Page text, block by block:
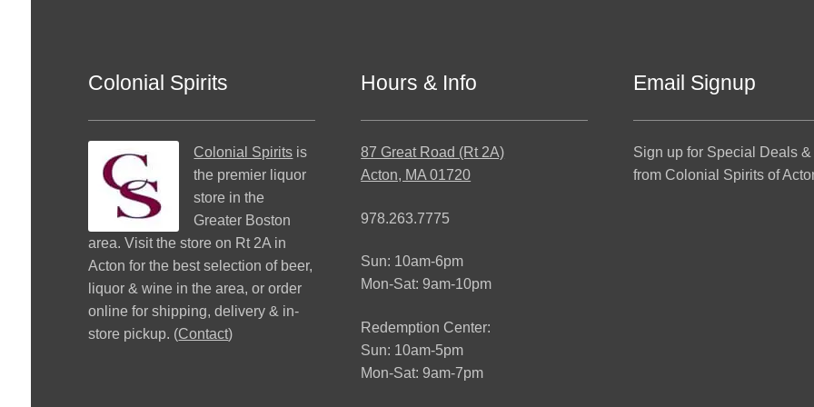
Colonial Spirits
Colonial Spirits is
the premier liquor
store in the
Greater Boston
area. Visit the store on Rt 2A in
Acton for the best selection of beer,
liquor & wine in the area, or order
online for shipping, delivery & in-
store pickup. (Contact)
Hours & Info
87 Great Road (Rt 2A)
Acton, MA 01720
978.263.7775
Sun: 10am-6pm
Mon-Sat: 9am-10pm
Redemption Center:
Sun: 10am-5pm
Mon-Sat: 9am-7pm
Email Signup
Sign up for Special Deals
from Colonial Spirits of